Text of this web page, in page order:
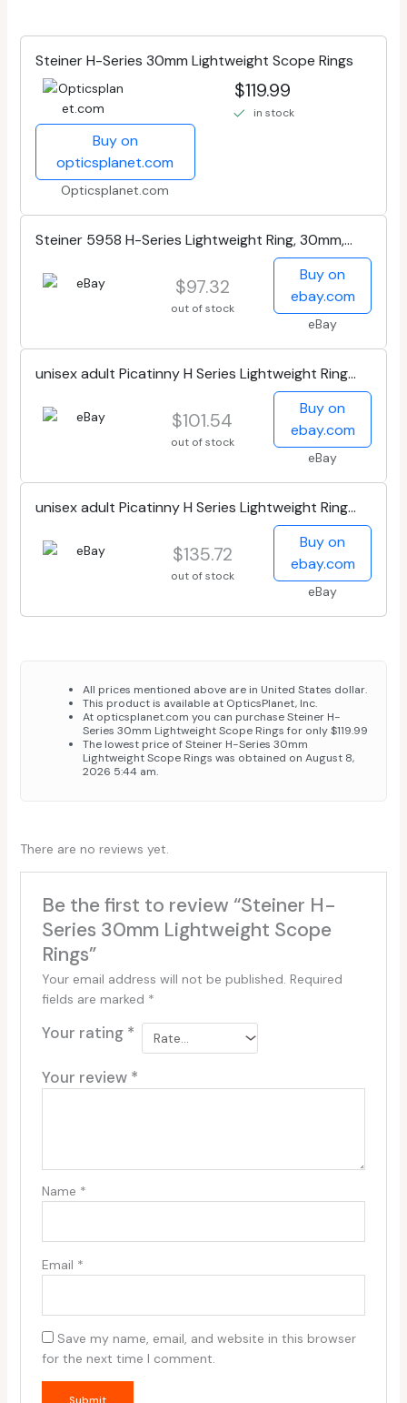
Steiner H-Series 30mm Lightweight Scope Rings
$119.99
in stock
Buy on
opticsplanet.com
Opticsplanet.com
Steiner 5958 H-Series Lightweight Ring, 30mm,
$97.32
out of stock
Buy on
ebay.com
eBay
unisex adult Picatinny H Series Lightweight Ring
$101.54
out of stock
Buy on
ebay.com
eBay
unisex adult Picatinny H Series Lightweight Ring
$135.72
out of stock
Buy on
ebay.com
eBay
All prices mentioned above are in United States dollar.
This product is available at OpticsPlanet, Inc.
At opticsplanet.com you can purchase Steiner H-
Series 30mm Lightweight Scope Rings for only $119.99
The lowest price of Steiner H-Series 30mm
Lightweight Scope Rings was obtained on August 8,
2026 5:44 am.
There are no reviews yet.
Be the first to review “Steiner H-
Series 30mm Lightweight Scope
Rings”
Your email address will not be published. Required
fields are marked *
Your rating *
Your review *
Name *
Email *
Save my name, email, and website in this browser
for the next time I comment.